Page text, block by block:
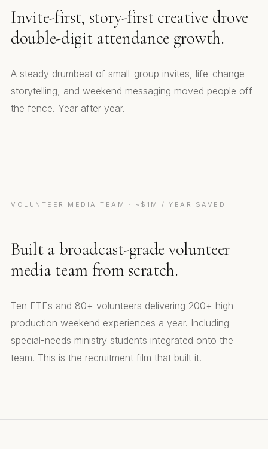
Invite-first, story-first creative drove
double-digit attendance growth.
A steady drumbeat of small-group invites, life-change
storytelling, and weekend messaging moved people off
the fence. Year after year.
VOLUNTEER MEDIA TEAM · ~$1M / YEAR SAVED
Built a broadcast-grade volunteer
media team from scratch.
Ten FTEs and 80+ volunteers delivering 200+ high-
production weekend experiences a year. Including
special-needs ministry students integrated onto the
team. This is the recruitment film that built it.